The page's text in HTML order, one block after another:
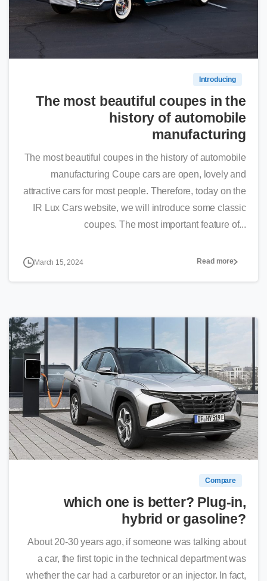
Introducing
The most beautiful coupes in the
history of automobile
manufacturing
The most beautiful coupes in the history of automobile
manufacturing Coupe cars are open, lovely and
attractive cars for most people. Therefore, today on the
IR Lux Cars website, we will introduce some classic
coupes. The most important feature of...
March 15, 2024 Read more
0
Compare
which one is better? Plug-in,
hybrid or gasoline?
About 20-30 years ago, if someone was talking about
a car, the first topic in the technical department was
whether the car had a carburetor or an injector. In fact,